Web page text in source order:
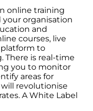
online training
organisation
and
courses, live
to
There is real-time
you to monitor
areas for
revolutionise
A White Label